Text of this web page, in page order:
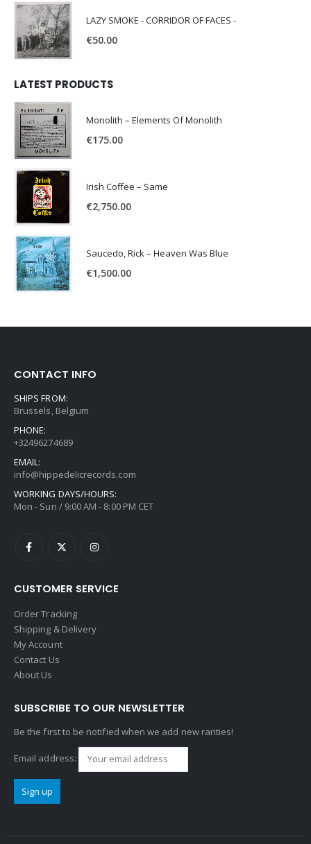
LAZY SMOKE - CORRIDOR OF FACES -
€50.00
LATEST PRODUCTS
Monolith – Elements Of Monolith
€175.00
Irish Coffee – Same
€2,750.00
Saucedo, Rick – Heaven Was Blue
€1,500.00
CONTACT INFO
SHIPS FROM:
Brussels, Belgium
PHONE:
+32496274689
EMAIL:
info@hippedelicrecords.com
WORKING DAYS/HOURS:
Mon - Sun / 9:00 AM - 8:00 PM CET
CUSTOMER SERVICE
Order Tracking
Shipping & Delivery
My Account
Contact Us
About Us
SUBSCRIBE TO OUR NEWSLETTER
Be the first to be notified when we add new rarities!
Email address: